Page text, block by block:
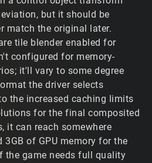
1070
FX-8320
libraries
Win10 target
have the same player
versions, resulting in a
and unrealistic player
clips demonstrate a player
high speed. I assume their
up. In the QOL patch, the player
then warps to their actual
but it should be
match the original later.
tile blender enabled for
configured for memory-
it'll vary to some degree
the driver selects
the increased caching limits
for the final composited
it can reach somewhere
3GB of GPU memory for the
the game needs full quality